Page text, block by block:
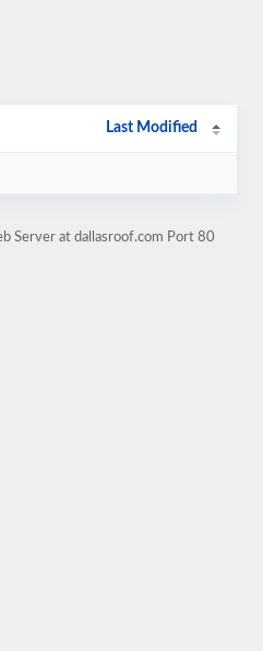
Last Modified
Server at dallasroof.com Port 80